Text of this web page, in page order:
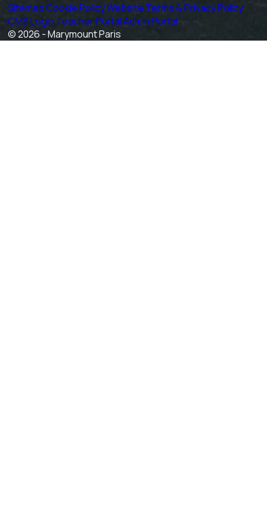
Sitemap Cookie PolicyWebsite Terms & Privacy Policy
CMS Login Teacher Portal Admin Portal
© 2026 - Marymount Paris